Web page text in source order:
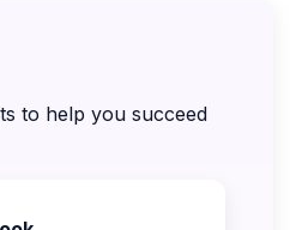
to help you succeed